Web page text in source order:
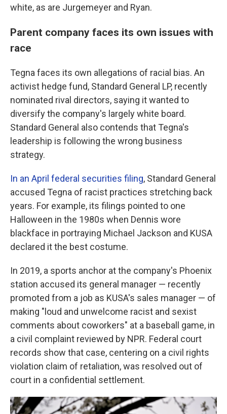
white, as are Jurgemeyer and Ryan.
Parent company faces its own issues with
race
Tegna faces its own allegations of racial bias. An
activist hedge fund, Standard General LP, recently
nominated rival directors, saying it wanted to
diversify the company's largely white board.
Standard General also contends that Tegna's
leadership is following the wrong business
strategy.
In an April federal securities filing, Standard General
accused Tegna of racist practices stretching back
years. For example, its filings pointed to one
Halloween in the 1980s when Dennis wore
blackface in portraying Michael Jackson and KUSA
declared it the best costume.
In 2019, a sports anchor at the company's Phoenix
station accused its general manager — recently
promoted from a job as KUSA's sales manager — of
making "loud and unwelcome racist and sexist
comments about coworkers" at a baseball game, in
a civil complaint reviewed by NPR. Federal court
records show that case, centering on a civil rights
violation claim of retaliation, was resolved out of
court in a confidential settlement.